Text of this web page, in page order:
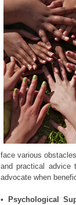
face various
and practical advice
advocate when
• Psychological